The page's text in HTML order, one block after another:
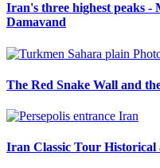
Iran's three highest peaks
Damavand
The Red Snake Wall and
Iran Classic Tour